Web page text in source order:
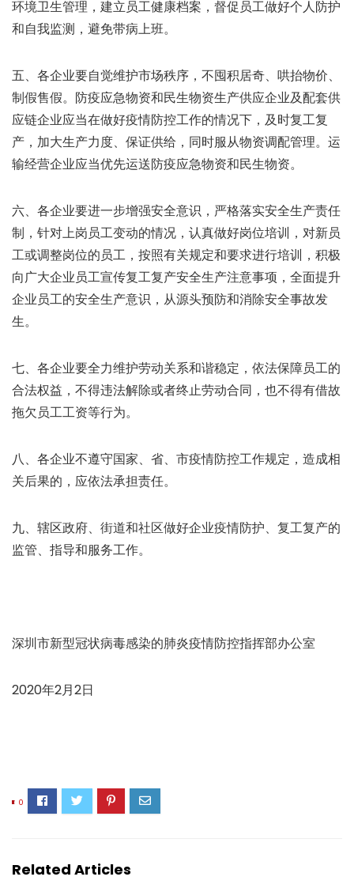
环境卫生管理，建立员工健康档案，督促员工做好个人防护
和自我监测，避免带病上班。
五、各企业要自觉维护市场秩序，不囤积居奇、哄抬物价、
制假售假。防疫应急物资和民生物资生产供应企业及配套供
应链企业应当在做好疫情防控工作的情况下，及时复工复
产，加大生产力度、保证供给，同时服从物资调配管理。运
输经营企业应当优先运送防疫应急物资和民生物资。
六、各企业要进一步增强安全意识，严格落实安全生产责任
制，针对上岗员工变动的情况，认真做好岗位培训，对新员
工或调整岗位的员工，按照有关规定和要求进行培训，积极
向广大企业员工宣传复工复产安全生产注意事项，全面提升
企业员工的安全生产意识，从源头预防和消除安全事故发
生。
七、各企业要全力维护劳动关系和谐稳定，依法保障员工的
合法权益，不得违法解除或者终止劳动合同，也不得有借故
拖欠员工工资等行为。
八、各企业不遵守国家、省、市疫情防控工作规定，造成相
关后果的，应依法承担责任。
九、辖区政府、街道和社区做好企业疫情防护、复工复产的
监管、指导和服务工作。
深圳市新型冠状病毒感染的肺炎疫情防控指挥部办公室
2020年2月2日
0
Related Articles